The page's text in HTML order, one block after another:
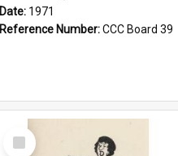
Date: 1971
Reference Number:CCC Board 39
Select
Item